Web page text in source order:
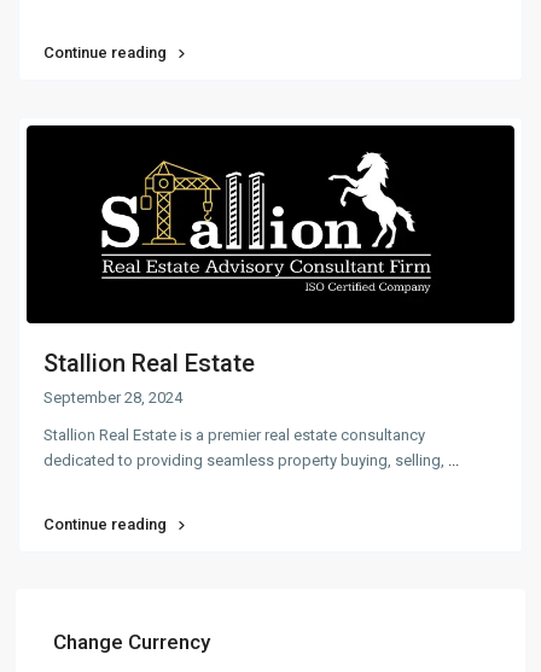
Continue reading
Stallion Real Estate
September 28, 2024
Stallion Real Estate is a premier real estate consultancy
dedicated to providing seamless property buying, selling, ...
Continue reading
Change Currency